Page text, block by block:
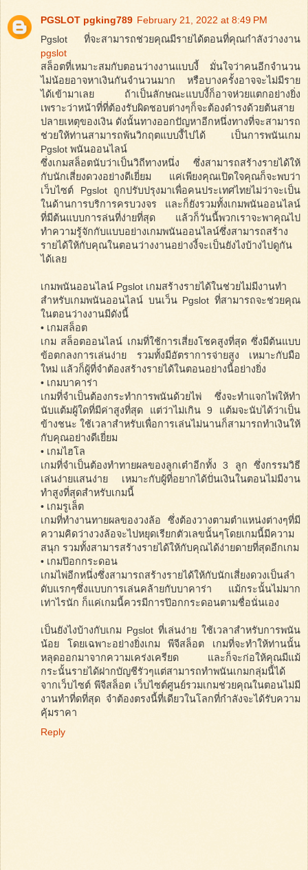
PGSLOT pgking789 February 21, 2022 at 8:49 PM
Pgslot ที่จะสามารถช่วยคุณมีรายได้ตอนที่คุณกำลังว่างงาน
pgslot
สล็อตที่เหมาะสมกับตอนว่างงานแบบงี้ มั่นใจว่าคนอีกจำนวน
ไม่น้อยอาจหาเงินกันจำนวนมาก หรือบางครั้งอาจจะไม่มีราย
ได้เข้ามาเลย ถ้าเป็นลักษณะแบบงี้ก็อาจห่วยแตกอย่างยิ่ง
เพราะว่าหน้าที่ที่ต้องรับผิดชอบต่างๆก็จะต้องดำรงด้วยต้นสาย
ปลายเหตุของเงิน ดังนั้นทางออกปัญหาอีกหนึ่งทางที่จะสามารถ
ช่วยให้ท่านสามารถพ้นวิกฤตแบบงี้ไปได้ เป็นการพนันเกม
Pgslot พนันออนไลน์
ซึ่งเกมสล็อตนับว่าเป็นวิถีทางหนึ่ง ซึ่งสามารถสร้างรายได้ให้
กับนักเสี่ยงดวงอย่างดีเยี่ยม แค่เพียงคุณเปิดใจคุณก็จะพบว่า
เว็บไซต์ Pgslot ถูกปรับปรุงมาเพื่อคนประเทศไทยไม่ว่าจะเป็น
ในด้านการบริการครบวงจร และก็ยังรวมทั้งเกมพนันออนไลน์
ที่มีต้นแบบการล่นที่ง่ายที่สุด แล้วก็วันนี้พวกเราจะพาคุณไป
ทำความรู้จักกับแบบอย่างเกมพนันออนไลน์ซึ่งสามารถสร้าง
รายได้ให้กับคุณในตอนว่างงานอย่างงี้จะเป็นยังไงบ้างไปดูกัน
ได้เลย
เกมพนันออนไลน์ Pgslot เกมสร้างรายได้ในช่วยไม่มีงานทำ
สำหรับเกมพนันออนไลน์ บนเว็น Pgslot ที่สามารถจะช่วยคุณ
ในตอนว่างงานมีดังนี้
• เกมสล็อต
เกม สล็อตออนไลน์ เกมที่ใช้การเสี่ยงโชคสูงที่สุด ซึ่งมีต้นแบบ
ข้อตกลงการเล่นง่าย รวมทั้งมีอัตราการจ่ายสูง เหมาะกับมือ
ใหม่ แล้วก็ผู้ที่จำต้องสร้างรายได้ในตอนอย่างนี้อย่างยิ่ง
• เกมบาคาร่า
เกมที่จำเป็นต้องกระทำการพนันด้วยไพ่ ซึ่งจะทำแจกไพ่ให้ทำ
นับแต้มผู้ใดที่มีค่าสูงที่สุด แต่ว่าไม่เกิน 9 แต้มจะนับได้ว่าเป็น
ข้างชนะ ใช้เวลาสำหรับเพื่อการเล่นไม่นานก็สามารถทำเงินให้
กับคุณอย่างดีเยี่ยม
• เกมไฮโล
เกมที่จำเป็นต้องทำทายผลของลูกเต๋าอีกทั้ง 3 ลูก ซึ่งกรรมวิธี
เล่นง่ายแสนง่าย เหมาะกับผู้ที่อยากได้ปั่นเงินในตอนไม่มีงาน
ทำสูงที่สุดสำหรับเกมนี้
• เกมรูเล็ต
เกมที่ทำงานทายผลของวงล้อ ซึ่งต้องวางตามตำแหน่งต่างๆที่มี
ความคิดว่างวงล้อจะไปหยุดเรียกตัวเลขนั้นๆโดยเกมนี้มีความ
สนุก รวมทั้งสามารสร้างรายได้ให้กับคุณได้ง่ายดายที่สุดอีกเกม
• เกมป๊อกกระดอน
เกมไพ่อีกหนึ่งซึ่งสามารถสร้างรายได้ให้กับนักเสี่ยงดวงเป็นลำ
ดับแรกๆซึ่งแบบการเล่นคล้ายกับบาคาร่า แม้กระนั้นไม่มาก
เท่าไรนัก ก็แค่เกมนี้ควรมีการป๊อกกระดอนตามชื่อนั่นเอง
เป็นยังไงบ้างกับเกม Pgslot ที่เล่นง่าย ใช้เวลาสำหรับการพนัน
น้อย โดยเฉพาะอย่างยิ่งเกม พีจีสล็อต เกมที่จะทำให้ท่านนั้น
หลุดออกมาจากความเคร่งเครียด และก็จะก่อให้คุณมีแม้
กระนั้นรายได้ฝากบัญชีรัวๆแต่สามารถทำพนันเกมกลุ่มนี้ได้
จากเว็บไซต์ พีจีสล็อต เว็บไซต์ศูนย์รวมเกมช่วยคุณในตอนไม่มี
งานทำที่ดที่สุด จำต้องตรงนี้ที่เดียวในโลกที่กำลังจะได้รับความ
คุ้มราคา
Reply